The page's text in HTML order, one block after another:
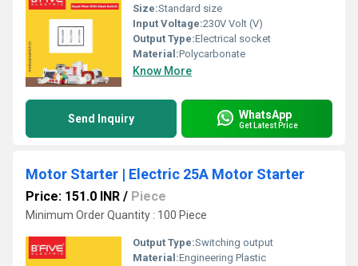
Size:Standard size
Input Voltage:230V Volt (V)
Output Type:Electrical socket
Material:Polycarbonate
Know More
Send Inquiry WhatsApp
Get Latest Price
Motor Starter | Electric 25A Motor Starter
Price: 151.0 INR / Piece
Minimum Order Quantity : 100 Piece
Output Type:Switching output
Material:Engineering Plastic